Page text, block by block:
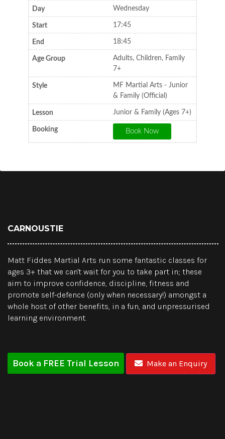
Wednesday
17:45
18:45
Adults, Children, Family
7+
MF Martial Arts - Junior
& Family (Official)
Junior & Family (Ages 7+)
CARNOUSTIE
Matt Fiddes Martial Arts run some fantastic classes for
ages 3+ that we can't wait for you to take part in; these
aim to improve confidence, discipline, fitness and
promote self-defence (only when necessary!) amongst a
whole host of other benefits, in a fun, and unpressurised
learning environment.
Book a FREE Trial Lesson Make an Enquiry